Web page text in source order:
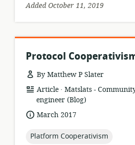
Added October 11, 2019
Protocol
By Matthew P Slater
resource
format:
Article .
publisher:
Matslats -
engineer (Blog)
dateMarch 2017
topic:
Platform Cooperativism